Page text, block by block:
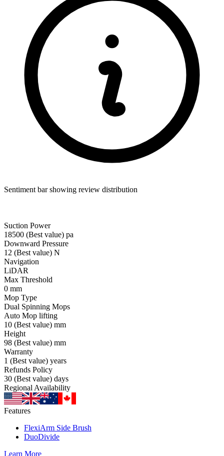
Sentiment bar showing review distribution
Suction Power
18500 (Best value) pa
Downward Pressure
12 (Best value) N
Navigation
LiDAR
Max Threshold
0 mm
Mop Type
Dual Spinning Mops
Auto Mop lifting
10 (Best value) mm
Height
98 (Best value) mm
Warranty
1 (Best value) years
Refunds Policy
30 (Best value) days
Regional Availability
Features
FlexiArm Side Brush
DuoDivide
Learn More